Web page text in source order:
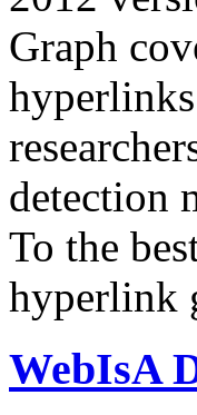
Graph
hyperlinks
detection
To the
hyperlink
WebIsA